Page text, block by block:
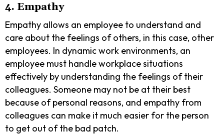
4. Empathy
Empathy allows an employee to understand and
care about the feelings of others, in this case, other
employees. In dynamic work environments, an
employee must handle workplace situations
effectively by understanding the feelings of their
colleagues. Someone may not be at their best
because of personal reasons, and empathy from
colleagues can make it much easier for the person
to get out of the bad patch.